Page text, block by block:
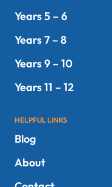
Years 5 – 6
Years 7 – 8
Years 9 – 10
Years 11 – 12
HELPFUL LINKS
Blog
About